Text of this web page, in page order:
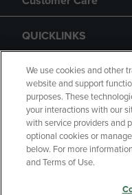
QUICKLINKS
GIFT CARD
Copyright Privacy
We use cookies and other
website and support
purposes. These
your interactions with our
with service providers and
optional cookies or
below. For more
and Terms of Use.